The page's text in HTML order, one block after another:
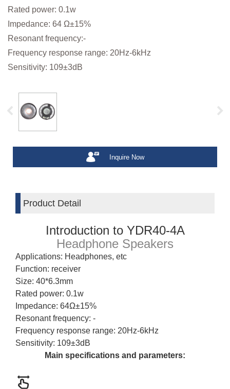
Rated power: 0.1w
Impedance: 64 Ω±15%
Resonant frequency:-
Frequency response range: 20Hz-6kHz
Sensitivity: 109±3dB
Inquire Now
Product Detail
Introduction to YDR40-4A
Headphone Speakers
Applications: Headphones, etc
Function: receiver
Size: 40*6.3mm
Rated power: 0.1w
Impedance: 64Ω±15%
Resonant frequency: -
Frequency response range: 20Hz-6kHz
Sensitivity: 109±3dB
Main specifications and parameters: